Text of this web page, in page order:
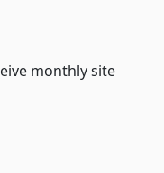
monthly site